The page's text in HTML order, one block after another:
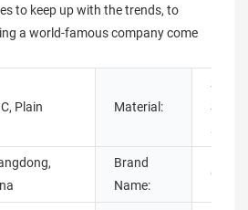
to keep up with the trends, to
a world-famous company come
Plain Material:
Steel,
Brand
Name: